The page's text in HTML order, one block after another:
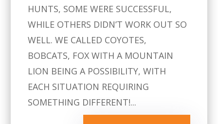
HUNTS, SOME WERE SUCCESSFUL,
WHILE OTHERS DIDN’T WORK OUT SO
WELL. WE CALLED COYOTES,
BOBCATS, FOX WITH A MOUNTAIN
LION BEING A POSSIBILITY, WITH
EACH SITUATION REQUIRING
SOMETHING DIFFERENT!...